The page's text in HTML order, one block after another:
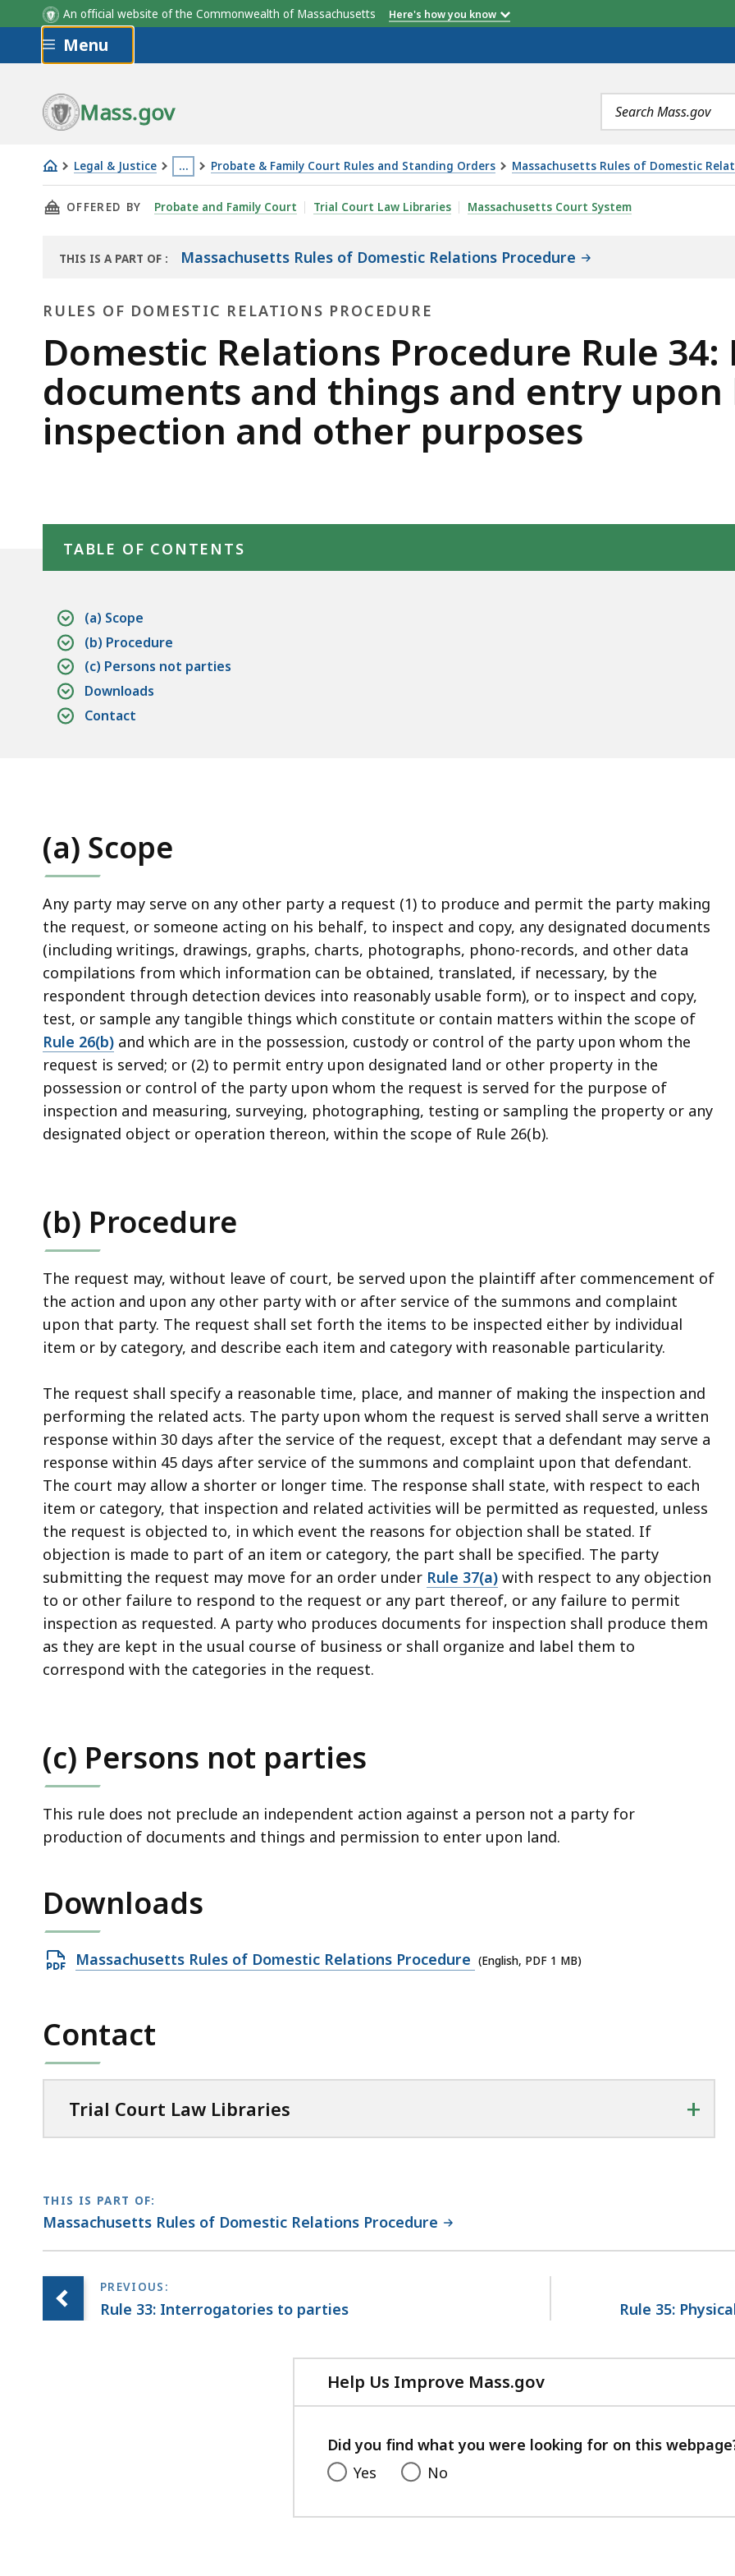
An official website of the Commonwealth of Massachusetts Here's how you know
Skip to main content
Menu
Mass.gov
Search
terms
Legal & Justice …
This
page
located
than
levels
deep
within
a
topic.
currently
button
to
Probate & Family Court Rules and Standing Orders Massachusetts Rules of Domestic
Domestic
Relations
Rule
THIS PAGE, DOMESTIC RELATIONS PROCEDURE RULE 34: PRODUCTION OF DOCUMENTS AND THINGS
OFFERED BY Probate and Family Court Trial Court Law Libraries Massachusetts Court System
THIS IS A PART OF
LIBRARY
: Massachusetts Rules of Domestic Relations Procedure
RULES OF DOMESTIC RELATIONS PROCEDURE
Rules
of
Domestic
Relations
Domestic Relations Procedure Rule
documents and things and entry
inspection and other purposes
TABLE OF CONTENTS
(a) Scope
(b) Procedure
(c) Persons not parties
Downloads
Contact
(a) Scope
Any party may serve on any other party a request (1) to produce and permit the party making
the request, or someone acting on his behalf, to inspect and copy, any designated documents
(including writings, drawings, graphs, charts, photographs, phono-records, and other data
compilations from which information can be obtained, translated, if necessary, by the
respondent through detection devices into reasonably usable form), or to inspect and copy,
test, or sample any tangible things which constitute or contain matters within the scope of
Rule 26(b) and which are in the possession, custody or control of the party upon whom the
request is served; or (2) to permit entry upon designated land or other property in the
possession or control of the party upon whom the request is served for the purpose of
inspection and measuring, surveying, photographing, testing or sampling the property or any
designated object or operation thereon, within the scope of Rule 26(b).
(b) Procedure
The request may, without leave of court, be served upon the plaintiff after commencement of
the action and upon any other party with or after service of the summons and complaint
upon that party. The request shall set forth the items to be inspected either by individual
item or by category, and describe each item and category with reasonable particularity.
The request shall specify a reasonable time, place, and manner of making the inspection and
performing the related acts. The party upon whom the request is served shall serve a written
response within 30 days after the service of the request, except that a defendant may serve a
response within 45 days after service of the summons and complaint upon that defendant.
The court may allow a shorter or longer time. The response shall state, with respect to each
item or category, that inspection and related activities will be permitted as requested, unless
the request is objected to, in which event the reasons for objection shall be stated. If
objection is made to part of an item or category, the part shall be specified. The party
submitting the request may move for an order under Rule 37(a) with respect to any objection
to or other failure to respond to the request or any part thereof, or any failure to permit
inspection as requested. A party who produces documents for inspection shall produce them
as they are kept in the usual course of business or shall organize and label them to
correspond with the categories in the request.
(c) Persons not parties
This rule does not preclude an independent action against a person not a party for
production of documents and things and permission to enter upon land.
Downloads
Open
1
MB,
Massachusetts Rules of Domestic Relations Procedure (English, PDF 1 MB)
Contact
Trial Court Law Libraries +
THIS IS PART OF:
Massachusetts Rules of Domestic Relations Procedure
Rule 33: Interrogatories to parties Rule 35:
Help Us Improve Mass.gov
with
feedback
Did you find what you were looking for on this
Yes
No